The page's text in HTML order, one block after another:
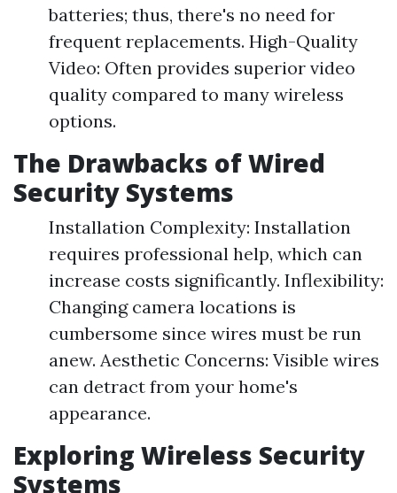
batteries; thus, there's no need for
frequent replacements. High-Quality
Video: Often provides superior video
quality compared to many wireless
options.
The Drawbacks of Wired
Security Systems
Installation Complexity: Installation
requires professional help, which can
increase costs significantly. Inflexibility:
Changing camera locations is
cumbersome since wires must be run
anew. Aesthetic Concerns: Visible wires
can detract from your home's
appearance.
Exploring Wireless Security
Systems